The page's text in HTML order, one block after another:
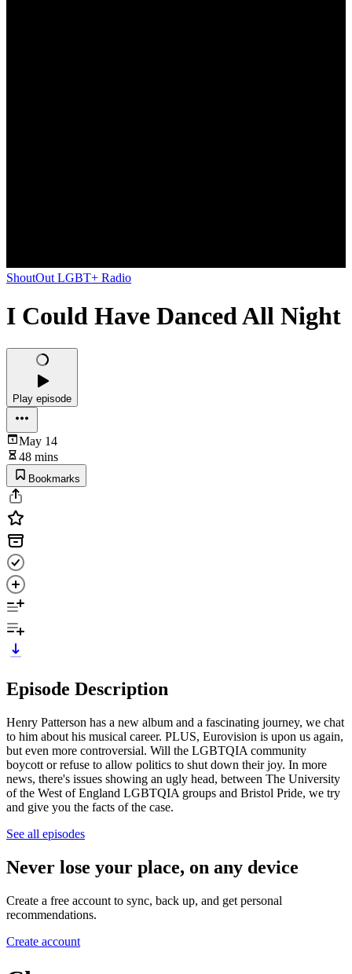
ShoutOut LGBT+ Radio
I Could Have Danced All Night
Play episode
May 14
48 mins
Bookmarks
Episode Description
Henry Patterson has a new album and a fascinating journey, we chat
to him about his musical career. PLUS, Eurovision is upon us again,
but even more controversial. Will the LGBTQIA community
boycott or refuse to allow politics to shut down their joy. In more
news, there's issues showing an ugly head, between The University
of the West of England LGBTQIA groups and Bristol Pride, we try
and give you the facts of the case.
See all episodes
Never lose your place, on any device
Create a free account to sync, back up, and get personal
recommendations.
Create account